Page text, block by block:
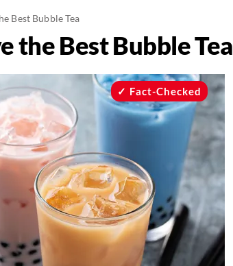
Best Bubble Tea
the Best Bubble Tea
Fact-Checked